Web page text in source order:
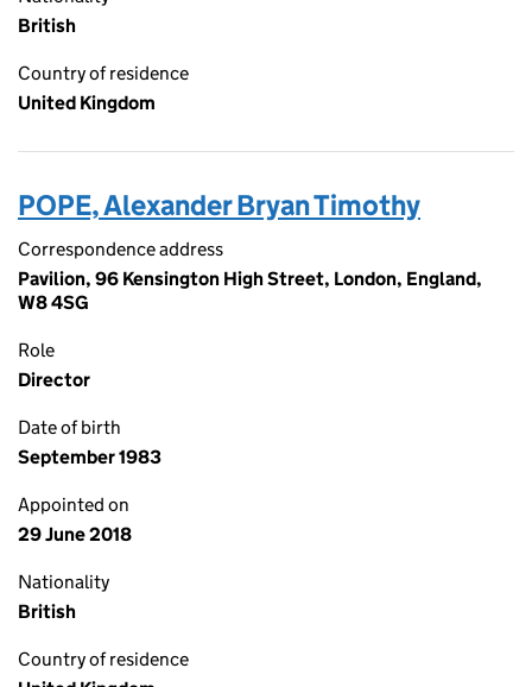
British
Country of residence
United Kingdom
POPE, Alexander Bryan Timothy
Correspondence address
Pavilion, 96 Kensington High Street, London, England,
W8 4SG
Role
Director
Date of birth
September 1983
Appointed on
29 June 2018
Nationality
British
Country of residence